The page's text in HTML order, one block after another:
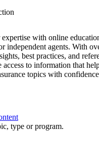
with online
independent agents. With
best practices, and
access to information that
topics with
type or program.